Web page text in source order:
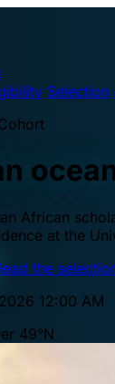
Selection
African
at the
the
12:00 AM
49°N